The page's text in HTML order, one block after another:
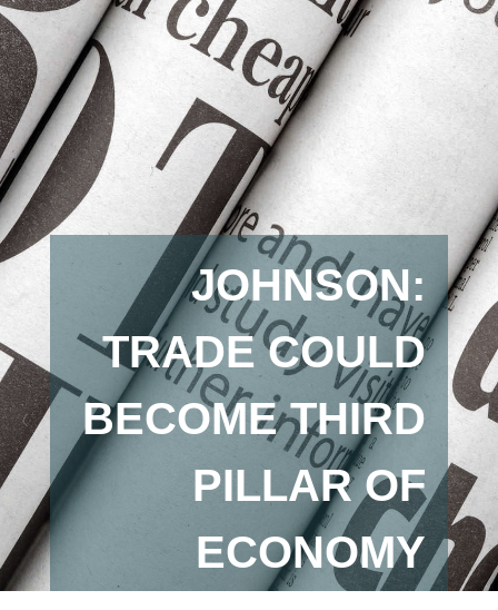
JOHNSON:
TRADE COULD
BECOME THIRD
PILLAR OF
ECONOMY